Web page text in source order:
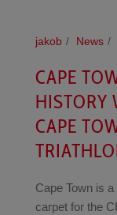
jakob News
CAPE
HISTORY
CAPE
Cape Town is
carpet for the